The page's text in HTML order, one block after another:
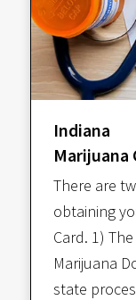
Indiana
Marijuana
There are
obtaining
Card. 1)
Marijuana
state